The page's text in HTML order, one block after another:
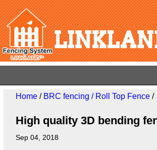
Home/ BRC fencing / Roll Top Fence/
High quality 3D bending
Sep 04, 2018